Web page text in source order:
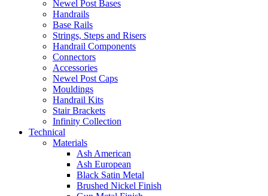
Newel Post Bases
Handrails
Base Rails
Strings, Steps and Risers
Handrail Components
Connectors
Accessories
Newel Post Caps
Mouldings
Handrail Kits
Stair Brackets
Infinity Collection
Technical
Materials
Ash American
Ash European
Black Satin Metal
Brushed Nickel Finish